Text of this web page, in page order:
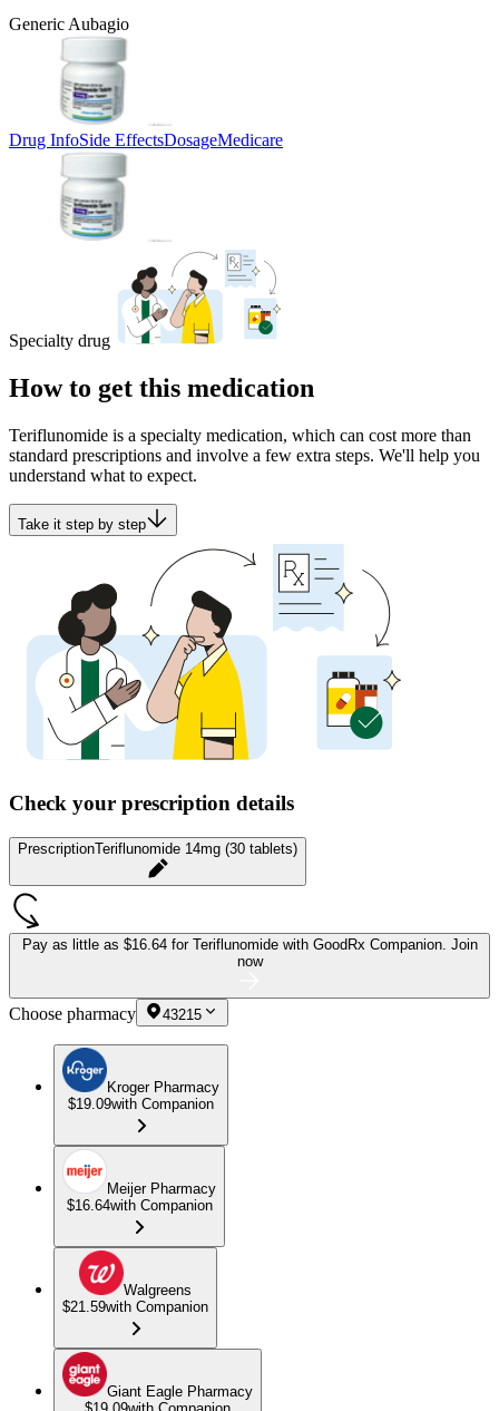
Generic Aubagio
Drug InfoSide EffectsDosageMedicare
Specialty drug
How to get this medication
Teriflunomide is a specialty medication, which can cost more than
standard prescriptions and involve a few extra steps. We'll help you
understand what to expect.
Take it step by step
Check your prescription details
PrescriptionTeriflunomide 14mg (30 tablets)
Pay as little as $16.64 for Teriflunomide with GoodRx Companion. Join
now
Choose pharmacy 43215
Kroger Pharmacy
$19.09with Companion
Meijer Pharmacy
$16.64with Companion
Walgreens
$21.59with Companion
Giant Eagle Pharmacy